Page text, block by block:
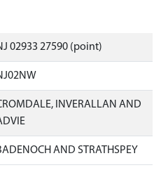
02933 27590 (point)
INVERALLAN AND
AND STRATHSPEY